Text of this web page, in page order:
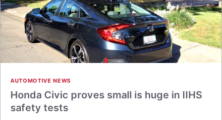
AUTOMOTIVE NEWS
Honda Civic proves small is huge in IIHS
safety tests